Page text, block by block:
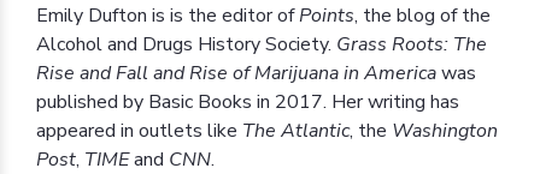
Emily Dufton is is the editor ofPoints, the blog of the
Alcohol and Drugs History Society. Grass Roots: The
Rise and Fall and Rise of Marijuana in Americawas
published by Basic Books in 2017. Her writing has
appeared in outlets like The Atlantic, the Washington
Post, TIMEand CNN.